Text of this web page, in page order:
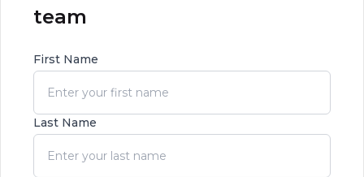
team
First Name
Last Name